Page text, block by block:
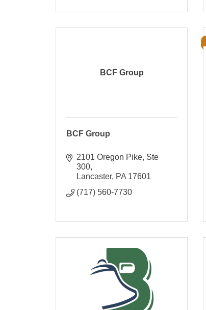
BCF Group
BCF Group
2101 Oregon Pike, Ste
300
Lancaster PA 17601
(717) 560-7730